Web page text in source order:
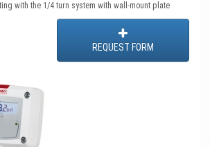
with the 1/4 turn system with wall-mount plate
REQUEST FORM